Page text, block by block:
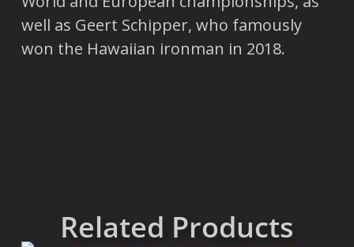
well as Geert Schipper, who famously
won the Hawaiian ironman in 2018.
Related Products